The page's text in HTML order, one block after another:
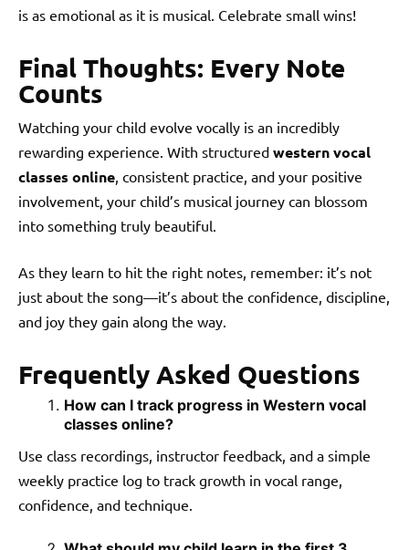
is as emotional as it is musical. Celebrate small wins!
Final Thoughts: Every Note
Counts
Watching your child evolve vocally is an incredibly
rewarding experience. With structured western vocal
classes online, consistent practice, and your positive
involvement, your child’s musical journey can blossom
into something truly beautiful.
As they learn to hit the right notes, remember: it’s not
just about the song—it’s about the confidence, discipline,
and joy they gain along the way.
Frequently Asked Questions
How can I track progress in Western vocal
classes online?
Use class recordings, instructor feedback, and a simple
weekly practice log to track growth in vocal range,
confidence, and technique.